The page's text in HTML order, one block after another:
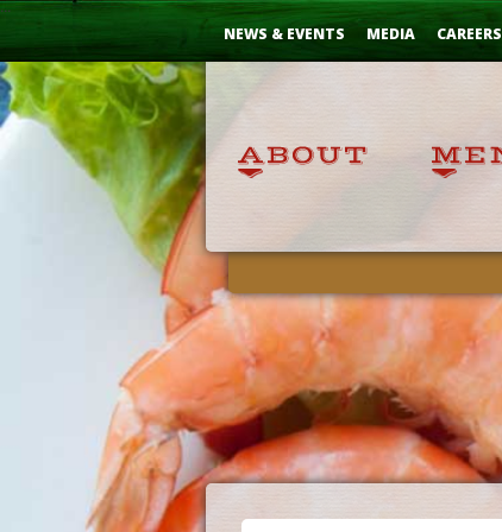
Skip
NEWS & EVENTS MEDIA CAREERS
...